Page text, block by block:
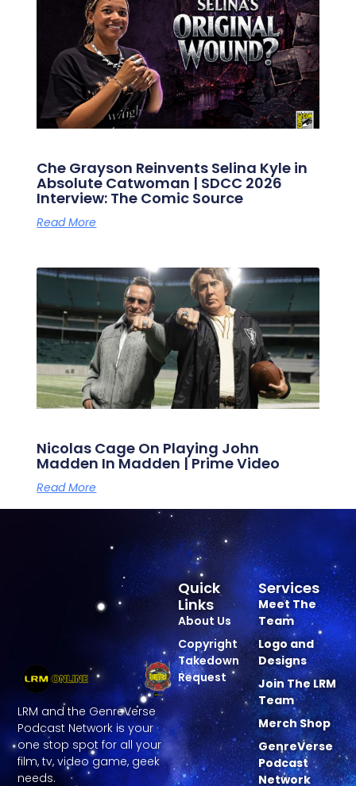
Che Grayson Reinvents Selina Kyle in
Absolute Catwoman | SDCC 2026
Interview: The Comic Source
Read More
Nicolas Cage On Playing John
Madden In Madden | Prime Video
Read More
LRM and the GenreVerse
Podcast Network is your
one stop spot for all your
film, tv, video game, geek
needs.
Services
Meet The
Team
Logo and
Designs
Join The LRM
Team
Merch Shop
GenreVerse
Podcast
Network
Quick
Links
About Us
Copyright
Takedown
Request